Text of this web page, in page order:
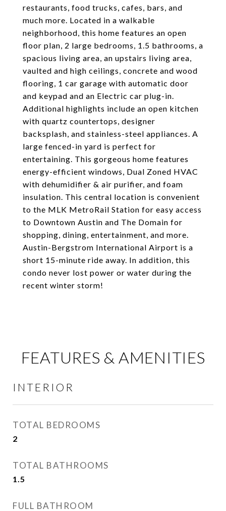
restaurants, food trucks, cafes, bars, and
much more. Located in a walkable
neighborhood, this home features an open
floor plan, 2 large bedrooms, 1.5 bathrooms, a
spacious living area, an upstairs living area,
vaulted and high ceilings, concrete and wood
flooring, 1 car garage with automatic door
and keypad and an Electric car plug-in.
Additional highlights include an open kitchen
with quartz countertops, designer
backsplash, and stainless-steel appliances. A
large fenced-in yard is perfect for
entertaining. This gorgeous home features
energy-efficient windows, Dual Zoned HVAC
with dehumidifier & air purifier, and foam
insulation. This central location is convenient
to the MLK MetroRail Station for easy access
to Downtown Austin and The Domain for
shopping, dining, entertainment, and more.
Austin-Bergstrom International Airport is a
short 15-minute ride away. In addition, this
condo never lost power or water during the
recent winter storm!
FEATURES & AMENITIES
INTERIOR
TOTAL BEDROOMS
2
TOTAL BATHROOMS
1.5
FULL BATHROOM